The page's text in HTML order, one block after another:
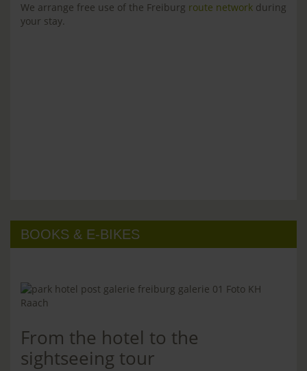
We arrange free use of the Freiburg route network during
your stay.
BOOKS & E-BIKES
From the hotel to the
sightseeing tour